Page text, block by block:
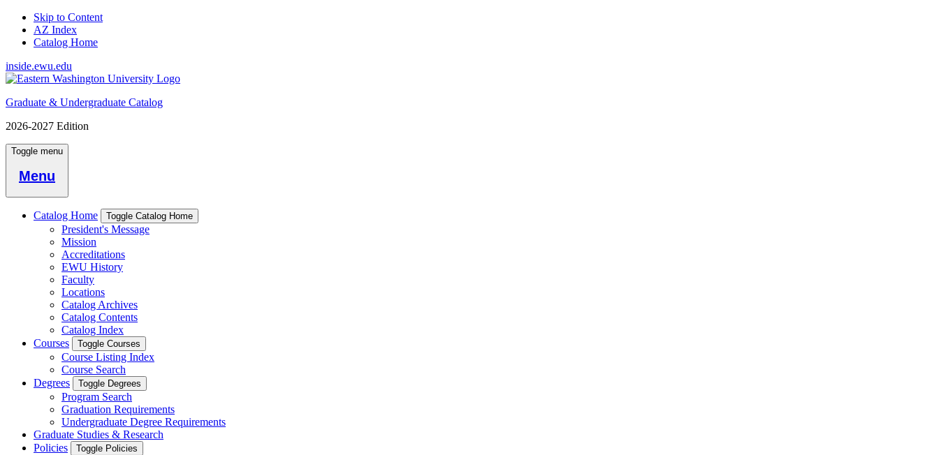
Skip to Content
AZ Index
Catalog Home
inside.ewu.edu
Graduate & Undergraduate Catalog
2026-2027 Edition
Toggle menu
Menu
Catalog Home Toggle Catalog Home
President's Message
Mission
Accreditations
EWU History
Faculty
Locations
Catalog Archives
Catalog Contents
Catalog Index
Courses
Toggle Courses
Course Listing Index
Course Search
Degrees
Toggle Degrees
Program Search
Graduation Requirements
Undergraduate Degree Requirements
Graduate Studies & Research
Policies
Toggle Policies